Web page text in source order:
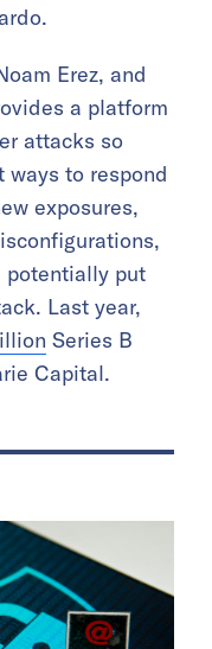
Erez, and
a platform
attacks so
to respond
exposures,
put
Last year,
Series B
Capital.